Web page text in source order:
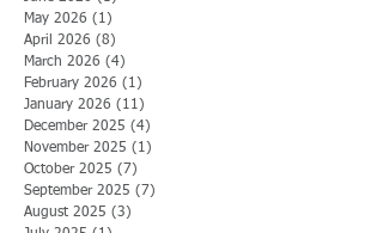
May 2026 (1)
April 2026 (8)
March 2026 (4)
February 2026 (1)
January 2026 (11)
December 2025 (4)
November 2025 (1)
October 2025 (7)
September 2025 (7)
August 2025 (3)